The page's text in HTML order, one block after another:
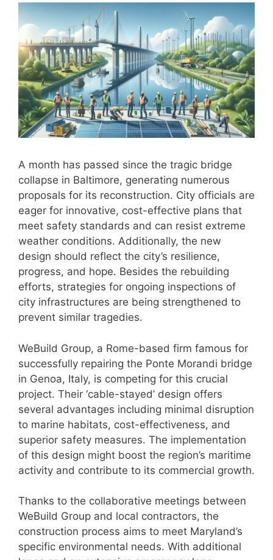
A month has passed since the tragic bridge
collapse in Baltimore, generating numerous
proposals for its reconstruction. City officials are
eager for innovative, cost-effective plans that
meet safety standards and can resist extreme
weather conditions. Additionally, the new
design should reflect the city’s resilience,
progress, and hope. Besides the rebuilding
efforts, strategies for ongoing inspections of
city infrastructures are being strengthened to
prevent similar tragedies.
WeBuild Group, a Rome-based firm famous for
successfully repairing the Ponte Morandi bridge
in Genoa, Italy, is competing for this crucial
project. Their ‘cable-stayed’ design offers
several advantages including minimal disruption
to marine habitats, cost-effectiveness, and
superior safety measures. The implementation
of this design might boost the region’s maritime
activity and contribute to its commercial growth.
Thanks to the collaborative meetings between
WeBuild Group and local contractors, the
construction process aims to meet Maryland’s
specific environmental needs. With additional